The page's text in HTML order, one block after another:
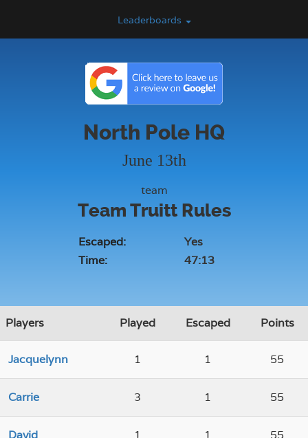
Leaderboards
North Pole HQ
June 13th
team
Team Truitt Rules
Escaped:
Yes
Time:
47:13
Players Played Escaped Points
Jacquelynn 1 1 55
Carrie 3 1 55
David 1 1 55